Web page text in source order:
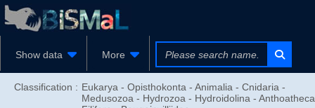
Show data More
Classification : Eukarya - Opisthokonta - Animalia - Cnidaria -
Medusozoa - Hydrozoa - Hydroidolina -